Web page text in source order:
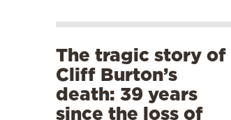
The tragic story of
Cliff Burton’s
death: 39 years
since the loss of